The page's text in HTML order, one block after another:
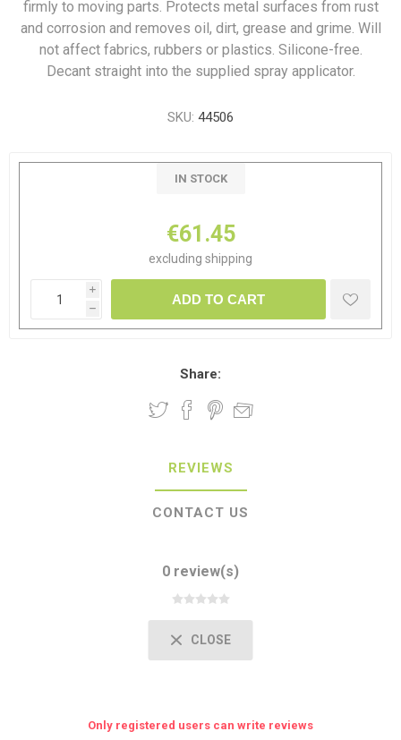
firmly to moving parts. Protects metal surfaces from rust
and corrosion and removes oil, dirt, grease and grime. Will
not affect fabrics, rubbers or plastics. Silicone-free.
Decant straight into the supplied spray applicator.
SKU: 44506
IN STOCK
€61.45
excluding shipping
i
h
ADD TO CART
Share:
REVIEWS
CONTACT US
0 review(s)
CLOSE
Only registered users can write reviews